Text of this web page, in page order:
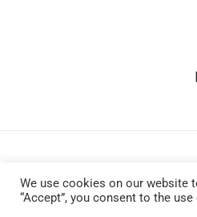
We use cookies on our website
“Accept”, you consent to the